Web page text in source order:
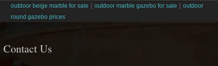
outdoor beige marble for sale |outdoor marble gazebo for sale |outdoor
round gazebo prices
Contact Us